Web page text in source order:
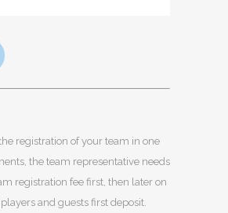
registration of your team in one
the team representative needs
registration fee first, then later on
and guests first deposit.